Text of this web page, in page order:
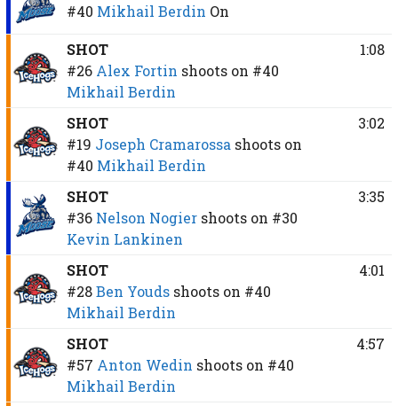
#40 Mikhail Berdin On
SHOT
#26 Alex Fortin shoots on #40
Mikhail Berdin
1:08
SHOT
#19 Joseph Cramarossa shoots on
#40 Mikhail Berdin
3:02
SHOT
#36 Nelson Nogier shoots on #30
Kevin Lankinen
3:35
SHOT
#28 Ben Youds shoots on #40
Mikhail Berdin
4:01
SHOT
#57 Anton Wedin shoots on #40
Mikhail Berdin
4:57